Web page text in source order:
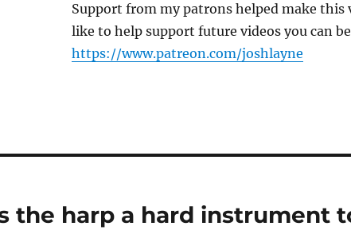
Support from my patrons helped make this
like to help support future videos you can
https://www.patreon.com/joshlayne
the harp a hard instrument